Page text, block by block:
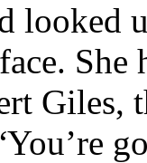
looked
Giles,